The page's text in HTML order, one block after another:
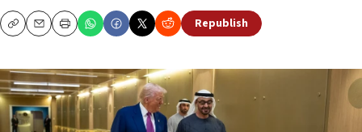
CopyEmailPrint Republish